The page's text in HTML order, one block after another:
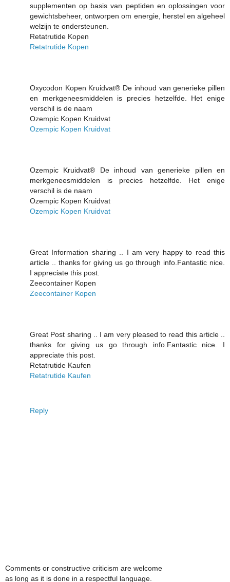
supplementen op basis van peptiden en oplossingen voor
gewichtsbeheer, ontworpen om energie, herstel en algeheel
welzijn te ondersteunen.
Retatrutide Kopen
Retatrutide Kopen
Oxycodon Kopen Kruidvat® De inhoud van generieke pillen
en merkgeneesmiddelen is precies hetzelfde. Het enige
verschil is de naam
Ozempic Kopen Kruidvat
Ozempic Kopen Kruidvat
Ozempic Kruidvat® De inhoud van generieke pillen en
merkgeneesmiddelen is precies hetzelfde. Het enige
verschil is de naam
Ozempic Kopen Kruidvat
Ozempic Kopen Kruidvat
Great Information sharing .. I am very happy to read this
article .. thanks for giving us go through info.Fantastic nice.
I appreciate this post.
Zeecontainer Kopen
Zeecontainer Kopen
Great Post sharing .. I am very pleased to read this article ..
thanks for giving us go through info.Fantastic nice. I
appreciate this post.
Retatrutide Kaufen
Retatrutide Kaufen
Reply
Comments or constructive criticism are welcome
as long as it is done in a respectful language.